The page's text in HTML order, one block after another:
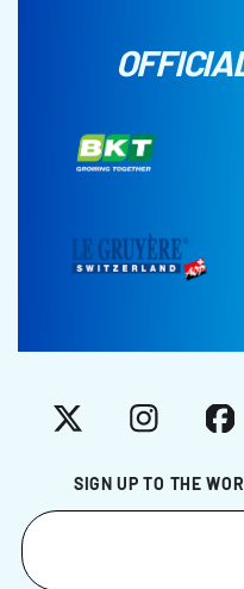
SIGN UP TO THE
X Instagram